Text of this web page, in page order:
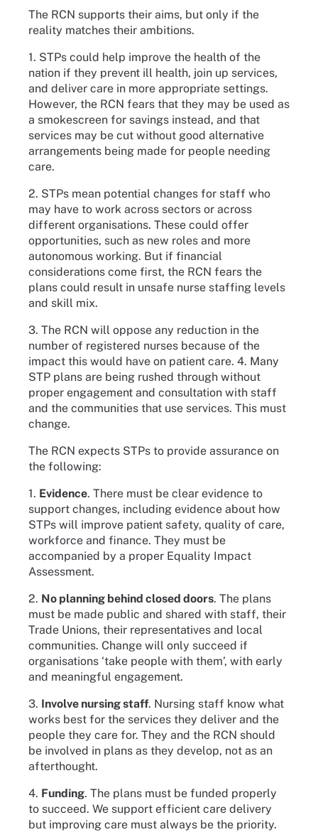
The RCN supports their aims, but only if the
reality matches their ambitions.
1. STPs could help improve the health of the
nation if they prevent ill health, join up services,
and deliver care in more appropriate settings.
However, the RCN fears that they may be used as
a smokescreen for savings instead, and that
services may be cut without good alternative
arrangements being made for people needing
care.
2. STPs mean potential changes for staff who
may have to work across sectors or across
different organisations. These could offer
opportunities, such as new roles and more
autonomous working. But if financial
considerations come first, the RCN fears the
plans could result in unsafe nurse staffing levels
and skill mix.
3. The RCN will oppose any reduction in the
number of registered nurses because of the
impact this would have on patient care. 4. Many
STP plans are being rushed through without
proper engagement and consultation with staff
and the communities that use services. This must
change.
The RCN expects STPs to provide assurance on
the following:
1. Evidence. There must be clear evidence to
support changes, including evidence about how
STPs will improve patient safety, quality of care,
workforce and finance. They must be
accompanied by a proper Equality Impact
Assessment.
2. No planning behind closed doors. The plans
must be made public and shared with staff, their
Trade Unions, their representatives and local
communities. Change will only succeed if
organisations ‘take people with them’, with early
and meaningful engagement.
3. Involve nursing staff. Nursing staff know what
works best for the services they deliver and the
people they care for. They and the RCN should
be involved in plans as they develop, not as an
afterthought.
4. Funding. The plans must be funded properly
to succeed. We support efficient care delivery
but improving care must always be the priority.